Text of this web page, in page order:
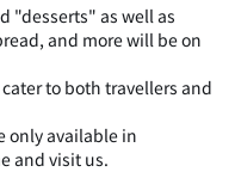
"desserts" as well as
and more will be on
to both travellers and
only available in
and visit us.